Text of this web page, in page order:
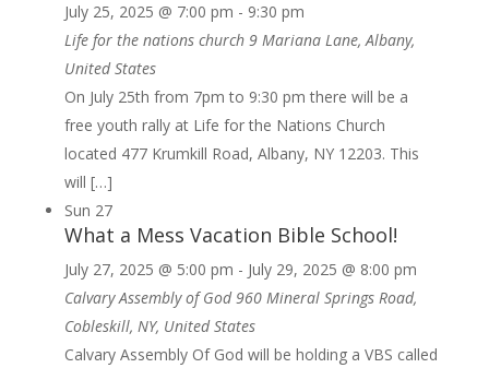
July 25, 2025 @ 7:00 pm - 9:30 pm
Life for the nations church 9 Mariana Lane, Albany,
United States
On July 25th from 7pm to 9:30 pm there will be a
free youth rally at Life for the Nations Church
located 477 Krumkill Road, Albany, NY 12203. This
will […]
Sun 27
What a Mess Vacation Bible School!
July 27, 2025 @ 5:00 pm - July 29, 2025 @ 8:00 pm
Calvary Assembly of God960 Mineral Springs Road,
Cobleskill, NY, United States
Calvary Assembly Of God will be holding a VBS called